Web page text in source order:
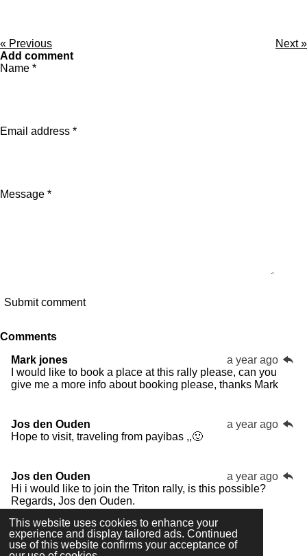
This website uses cookies to enhance your
experience and display tailored ads. Continued
use of this website confirms your acceptance of
« Previous Next»
Add comment
Name *
Email address *
Message *
Submit comment
Comments
Mark jones
a year ago
I would like to book a place at this rally please, can you
give me a more info about booking please, thanks Mark
Jos den Ouden
a year ago
Hope to visit, traveling from payibas ,,🙂
Jos den Ouden
a year ago
Hi i would like to join the Triton rally, is this possible?
Regards, Jos den Ouden.